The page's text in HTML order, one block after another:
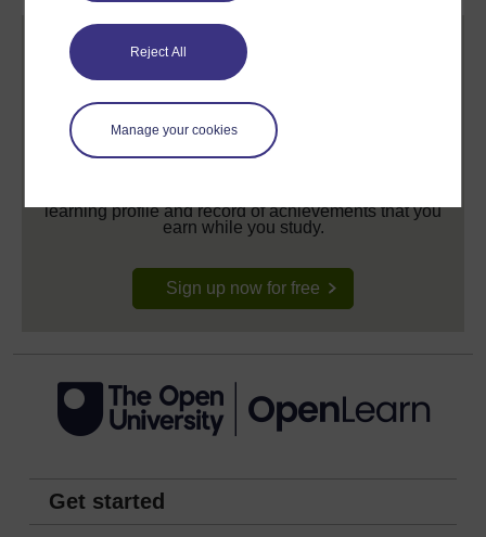
Reject All
Manage your cookies
Create your free OpenLearn profile
learning profile and record of achievements that you
earn while you study.
Sign up now for free
Get started